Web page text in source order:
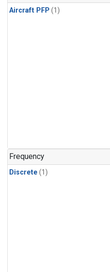
Aircraft PFP (1)
Frequency
Discrete (1)